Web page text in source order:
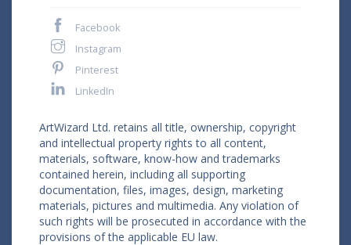
Facebook
Instagram
Pinterest
LinkedIn
ArtWizard Ltd. retains all title, ownership, copyright
and intellectual property rights to all content,
materials, software, know-how and trademarks
contained herein, including all supporting
documentation, files, images, design, marketing
materials, pictures and multimedia. Any violation of
such rights will be prosecuted in accordance with the
provisions of the applicable EU law.